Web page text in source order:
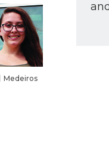
Medeiros